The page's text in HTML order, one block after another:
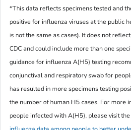
*This data reflects specimens tested and
positive for influenza viruses at the public
is not the same as cases). It does not
CDC and could include more than one
guidance for influenza A(H5) testing
conjunctival and respiratory swab for
has resulted in more specimens testing
the number of human H5 cases. For more
people infected with A(H5), please visit the